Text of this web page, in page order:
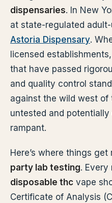
dispensaries. In New
at state-regulated
Astoria Dispensary.
licensed
that have passed
and quality control
against the wild west of
untested and
rampant.
Here’s where things
party lab testing. Every
disposable thc vape
Certificate of Analysis